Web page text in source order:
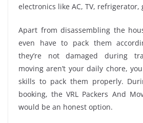
electronics like AC, TV, refrigerator,
Apart from disassembling the
even have to pack them
they’re not damaged during
moving aren’t your daily chore,
skills to pack them properly.
booking, the VRL Packers And
would be an honest option.